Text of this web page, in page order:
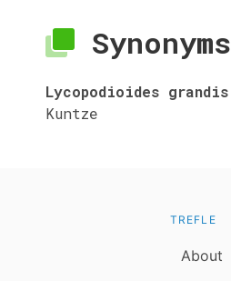
Synonyms
Lycopodioides grandis
Kuntze
TREFLE
About